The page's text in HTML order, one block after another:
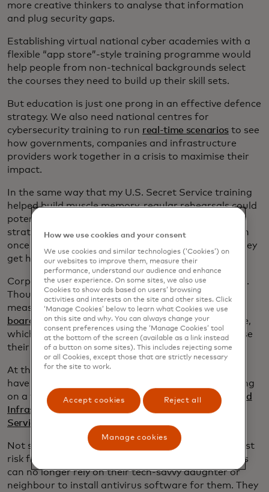
more creative thinkers to analyse that information
and plug security gaps.
Establishing virtual national cyber academies with a
flexible “app store”-style training programme would
help people from non-technical backgrounds select
the courses they need to build up their skill sets.
But education is just one prong in an effective defence
strategy. We also need national centres for
cybersecurity training to run real-time scenariosto see
how governments, companies and infrastructure
providers work together in a crisis to maximise their
impact.
In the same way that my U.S. Secret Service training
helped build muscle memory, regular rehearsals could
potentially save the day when even the best-laid
strategies have fallen by the wayside. As Mike Tyson
once memorably said: “Everybody has plans until they
get hit for the first time.”
Corporate leadership also needs to get up to speed.
Though companies have tightened cybersecurity
measures in recent years,many members of their
boards of directorsdo not understand the challenge,
which could put their operations at risk and paralyse
their decision-making.
At this stage, everyone on a corporate board must
have a grip on the basics, which is why we’re working
on a training programme with theCybersecurity and
Infrastructure Security Agencyand the
U.S. Secret
Service
to get them up to speed.
Not surprisingly, small businesses are still at greatest
risk from potentially crippling cyberattacks. Owners
can no longer rely on their tech-savvy daughter or
neighbour to install antivirus software for them. They
How we use cookies and your consent
We use cookies and similar technologies (‘Cookies’) on
our websites to improve them, measure their
performance, understand our audience and enhance
the user experience. On some sites, we also use
Cookies to show ads based on users’ browsing
activities and interests on the site and other sites. Click
‘Manage Cookies’ below to learn what Cookies we use
on this site and why. You can always change your
consent preferences using the ‘Manage Cookies’ tool
at the bottom of the screen (available as a link instead
of a button on some sites). This includes rejecting some
or all Cookies, except those that are strictly necessary
for the site to work.
Accept cookies Reject all
Manage cookies